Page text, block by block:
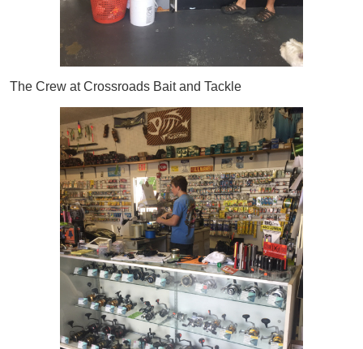
The Crew at Crossroads Bait and Tackle